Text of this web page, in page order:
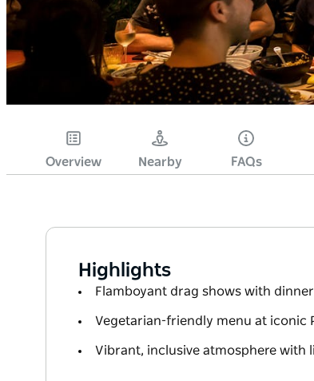
Overview Nearby FAQs
Highlights
Flamboyant drag shows with dinner
Vegetarian-friendly menu at iconic
Vibrant, inclusive atmosphere with